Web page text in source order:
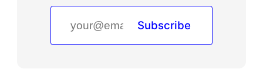
Subscribe